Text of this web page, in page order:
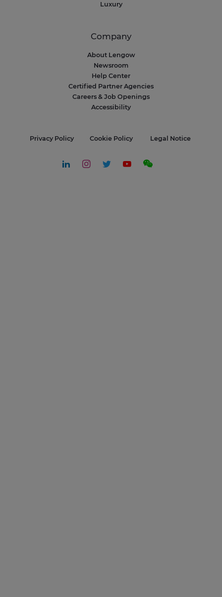
Luxury
Company
About Lengow
Newsroom
Help Center
Certified Partner Agencies
Careers & Job Openings
Accessibility
Privacy Policy Cookie Policy Legal Notice